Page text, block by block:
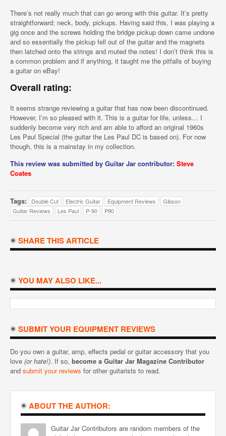
There’s not really much that can go wrong with this guitar. It’s pretty
straightforward; neck, body, pickups. Having said this, I was playing a
gig once and the screws holding the bridge pickup down came undone
and so essentially the pickup fell out of the guitar and the magnets
then latched onto the strings and muted the notes! I don’t think this is
a common problem and if anything, it taught me the pitfalls of buying
a guitar on eBay!
Overall rating:
It seems strange reviewing a guitar that has now been discontinued.
However, I’m so pleased with it. This is a guitar for life, unless… I
suddenly become very rich and am able to afford an original 1960s
Les Paul Special (the guitar the Les Paul DC is based on). For now
though, this is a mainstay in my collection.
This review was submitted by Guitar Jar contributor: Steve
Coates
Tags: Double Cut Electric Guitar Equipment Reviews
Gibson
Guitar Reviews
Les Paul P-90 P90
SHARE THIS ARTICLE
YOU MAY ALSO LIKE...
SUBMIT YOUR EQUIPMENT REVIEWS
Do you own a guitar, amp, effects pedal or guitar accessory that you
love (or hate!). If so, become a Guitar Jar Magazine Contributor
and submit your reviews for other guitarists to read.
ABOUT THE AUTHOR:
Guitar Jar Contributors are random members of the